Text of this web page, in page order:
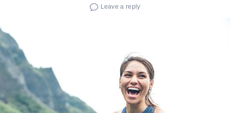
Leave a reply